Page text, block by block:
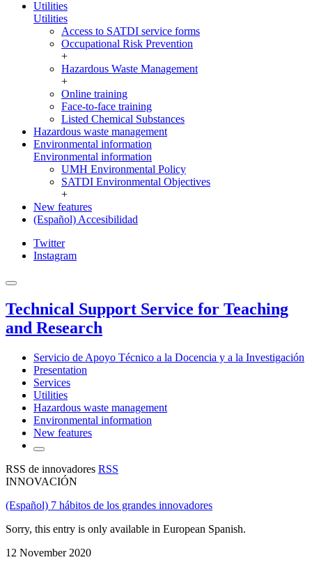
Utilities
Utilities
Access to SATDI service forms
Occupational Risk Prevention
+
Hazardous Waste Management
+
Online training
Face-to-face training
Listed Chemical Substances
Hazardous waste management
Environmental information
Environmental information
UMH Environmental Policy
SATDI Environmental Objectives
+
New features
(Español) Accesibilidad
Twitter
Instagram
Technical Support Service for Teaching
and Research
Servicio de Apoyo Técnico a la Docencia y a la Investigación
Presentation
Services
Utilities
Hazardous waste management
Environmental information
New features
RSS de innovadores RSS
INNOVACIÓN
(Español) 7 hábitos de los grandes innovadores
Sorry, this entry is only available in European Spanish.
12 November 2020